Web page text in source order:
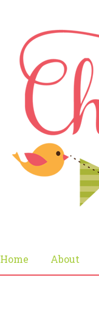
Home About